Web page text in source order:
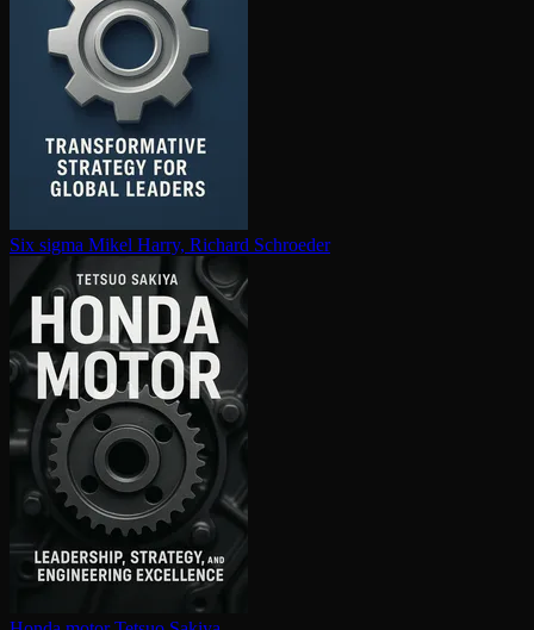
Six sigma Mikel Harry, Richard Schroeder